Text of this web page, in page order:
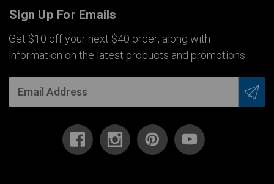
Sign Up For Emails
Get $10 off your next $40 order, along with
information on the latest products and promotions.